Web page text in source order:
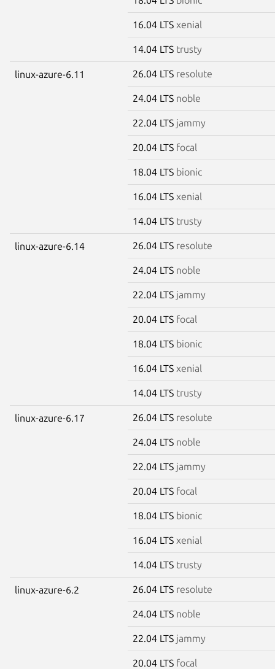
16.04 LTS xenial
14.04 LTS trusty
linux-azure-6.11 26.04 LTS resolute
24.04 LTS noble
22.04 LTS jammy
20.04 LTS focal
18.04 LTS bionic
16.04 LTS xenial
14.04 LTS trusty
linux-azure-6.14 26.04 LTS resolute
24.04 LTS noble
22.04 LTS jammy
20.04 LTS focal
18.04 LTS bionic
16.04 LTS xenial
14.04 LTS trusty
linux-azure-6.17 26.04 LTS resolute
24.04 LTS noble
22.04 LTS jammy
20.04 LTS focal
18.04 LTS bionic
16.04 LTS xenial
14.04 LTS trusty
linux-azure-6.2 26.04 LTS resolute
24.04 LTS noble
22.04 LTS jammy
20.04 LTS focal